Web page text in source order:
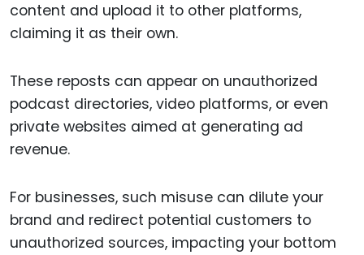
content and upload it to other platforms,
claiming it as their own.
These reposts can appear on unauthorized
podcast directories, video platforms, or even
private websites aimed at generating ad
revenue.
For businesses, such misuse can dilute your
brand and redirect potential customers to
unauthorized sources, impacting your bottom